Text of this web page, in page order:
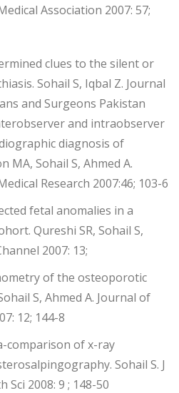
Association 2007: 57;
clues to the silent or
Sohail S, Iqbal Z. Journal
and Surgeons Pakistan
and intraobserver
diagnosis of
MA, Sohail S, Ahmed A.
Research 2007:46; 103-6
fetal anomalies in a
Qureshi SR, Sohail S,
2007: 13;
of the osteoporotic
S, Ahmed A. Journal of
12; 144-8
comparison of x-ray
Sohail S. J
Sci 2008: 9 ; 148-50